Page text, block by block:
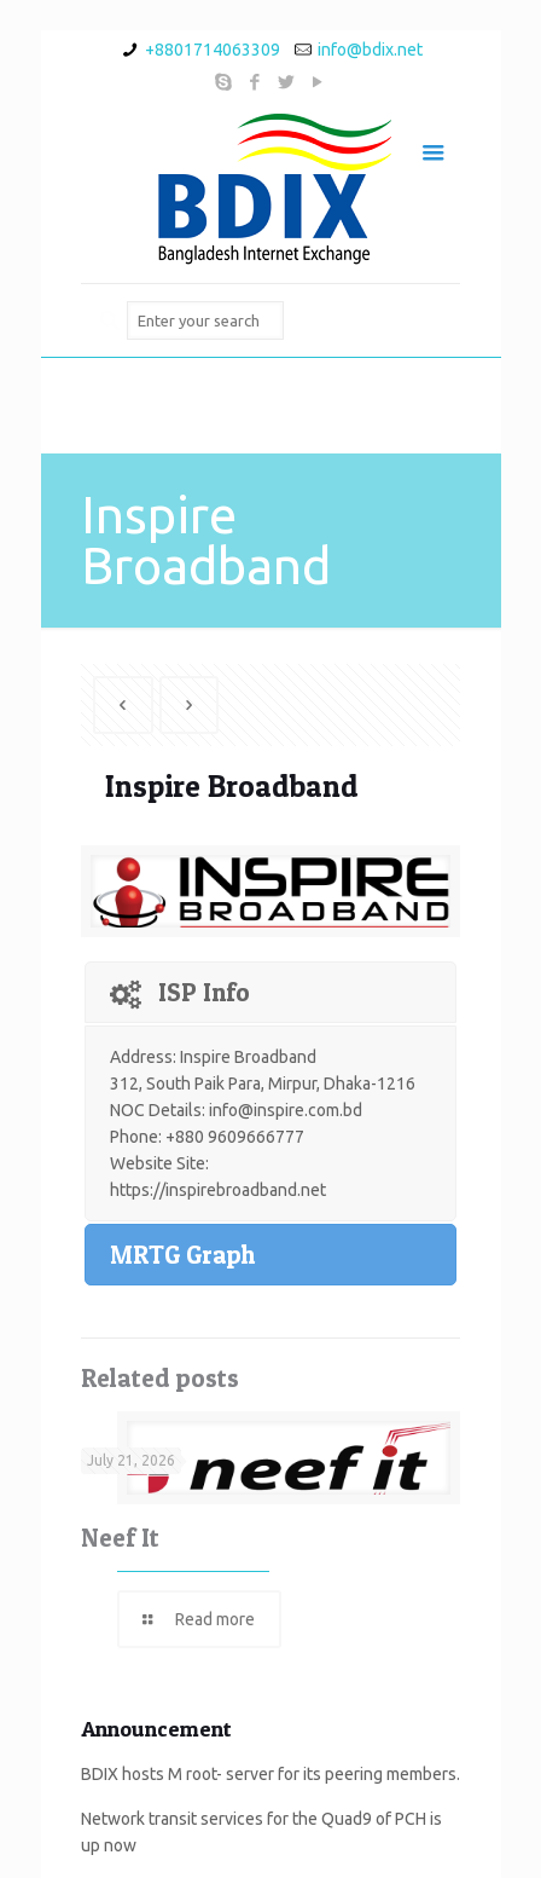
+8801714063309 info@bdix.net
Inspire
Broadband
Inspire Broadband
ISP Info
Address: Inspire Broadband
312, South Paik Para, Mirpur, Dhaka-1216
NOC Details: info@inspire.com.bd
Phone: +880 9609666777
Website Site:
https://inspirebroadband.net
MRTG Graph
Related posts
July 21, 2026
Neef It
Read more
Announcement
BDIX hosts M root- server for its peering members.
Network transit services for the Quad9 of PCH is
up now